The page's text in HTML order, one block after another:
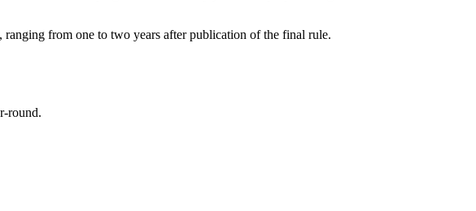
ranging from one to two years after publication of the final rule.
round.